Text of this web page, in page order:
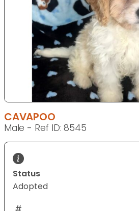
CAVAPOO
Male - Ref ID: 8545
Status
Adopted